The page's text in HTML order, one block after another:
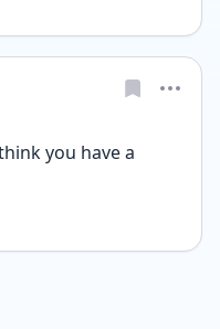
you have a